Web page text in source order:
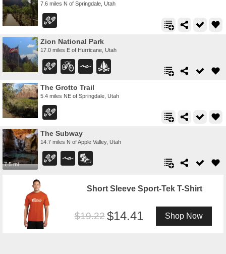
7.6 miles N of Springdale, Utah
Zion National Park
17.0 miles E of Hurricane, Utah
The Grotto Trail
5.4 miles NE of Springdale, Utah
7.5 mi
The Subway
14.7 miles N of Apple Valley, Utah
Short Sleeve Sport-Tek T-Shirt
19.22 14.41 Shop Now